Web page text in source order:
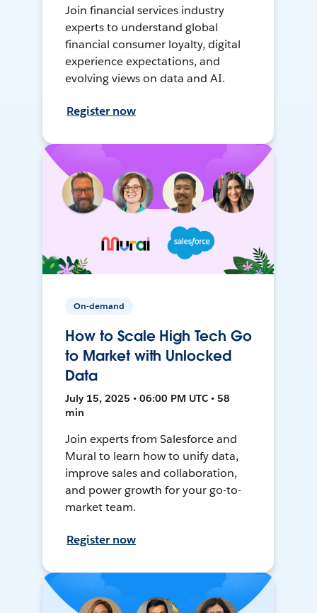
Join financial services industry
experts to understand global
financial consumer loyalty, digital
experience expectations, and
evolving views on data and AI.
Register now
On-demand
How to Scale High Tech Go
to Market with Unlocked
Data
July 15, 2025 • 06:00 PM UTC • 58
min
Join experts from Salesforce and
Mural to learn how to unify data,
improve sales and collaboration,
and power growth for your go-to-
market team.
Register now